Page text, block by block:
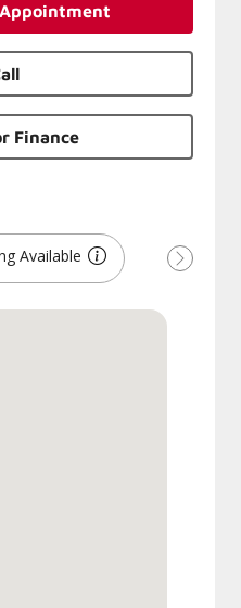
Finance
Available
Next